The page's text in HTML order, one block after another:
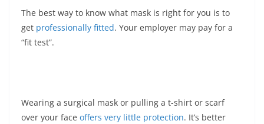
The best way to know what mask is right for you is to
get professionally fitted. Your employer may pay for a
“fit test”.
Wearing a surgical mask or pulling a t-shirt or scarf
over your face offers very little protection. It’s better